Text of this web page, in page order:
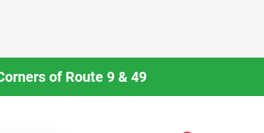
of Route 9 & 49